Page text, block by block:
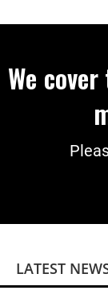
We
LATEST